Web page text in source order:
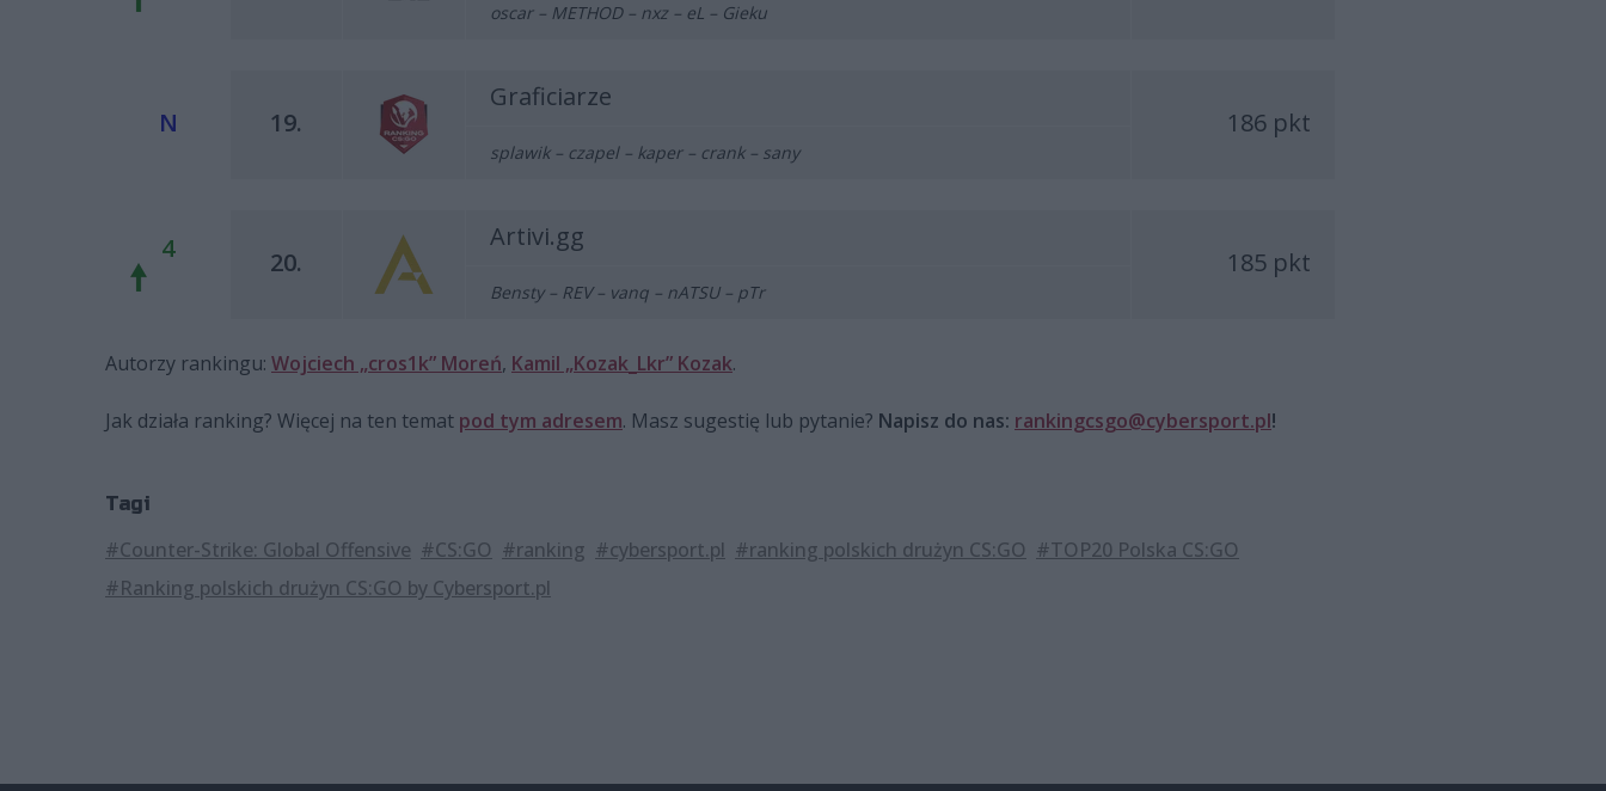
oscar – METHOD – nxz – eL – Gieku
N 19.
Graficiarze
186 pkt
splawik – czapel – kaper– crank – sany
4 20.
Artivi.gg
185 pkt
Bensty – REV – vanq – nATSU – pTr
Autorzy rankingu: Wojciech „cros1k” Moreń, Kamil „Kozak_Lkr” Kozak.
Jak działa ranking? Więcej na ten temat pod tym adresem. Masz sugestię lub pytanie? Napisz do nas: rankingcsgo@cybersport.pl!
Tagi
#Counter-Strike: Global Offensive #CS:GO #ranking #cybersport.pl #ranking polskich drużyn CS:GO #TOP20 Polska CS:GO
#Ranking polskich drużyn CS:GO by Cybersport.pl